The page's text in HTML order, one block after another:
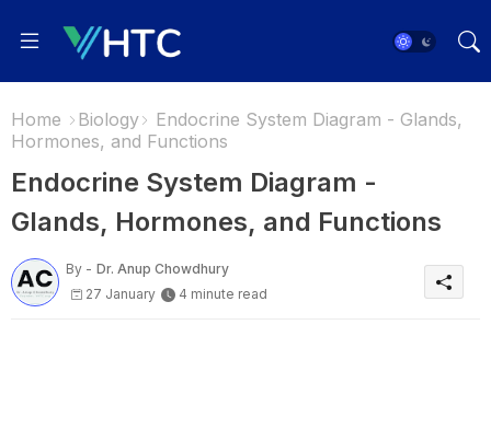
Home Biology
Endocrine System Diagram - Glands,
Hormones, and Functions
Endocrine System Diagram -
Glands, Hormones, and Functions
By - Dr. Anup Chowdhury
27 January
4 minute read